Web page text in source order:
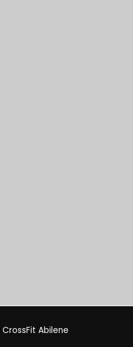
CrossFit Abilene